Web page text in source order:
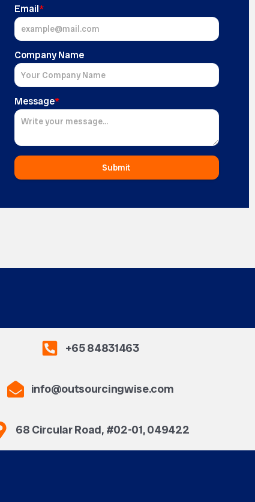
Email*
Company Name
Message*
Submit
+65 84831463
info@outsourcingwise.com
68 Circular Road, #02-01, 049422